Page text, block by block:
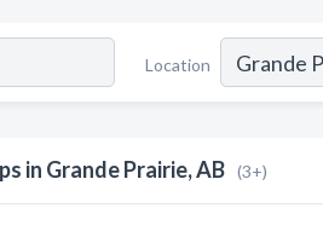
Location
in Grande Prairie, AB (3+)